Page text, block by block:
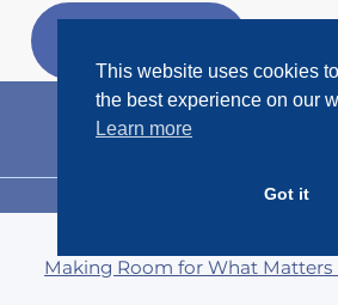
Skip
MENU
Making Room for What Matters
This website uses cookies
the best experience on our
Learn more
Got it